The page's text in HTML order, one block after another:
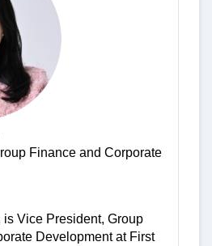
Finance and Corporate
is Vice President, Group
Development at First